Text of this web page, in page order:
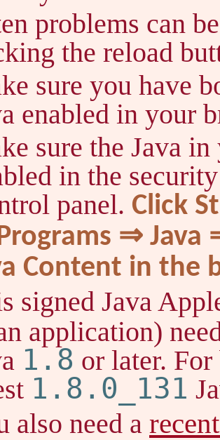
problems can
the reload
sure you have
enabled in your
sure the Java
in the
panel. Click
⇒ Java
Content in the
signed Java
application)
1.8 or later. For
1.8.0_131
also need a